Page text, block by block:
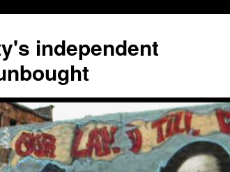
independent